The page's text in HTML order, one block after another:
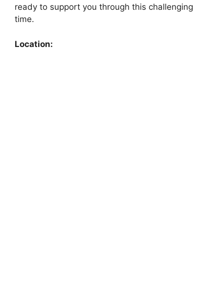
ready to support you through this challenging
time.
Location: